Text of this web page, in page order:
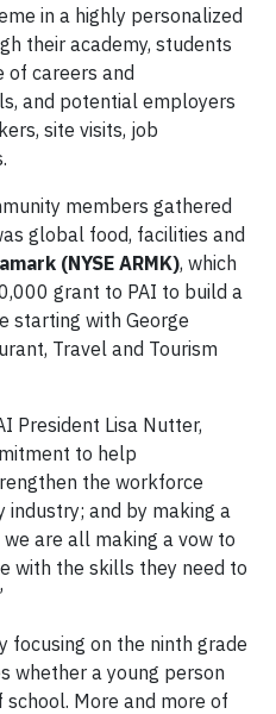
in a highly personalized
their academy, students
of careers and
and potential employers
site visits, job
members gathered
global food, facilities and
(NYSE ARMK), which
grant to PAI to build a
starting with George
Travel and Tourism
President Lisa Nutter,
to help
the workforce
and by making a
are all making a vow to
with the skills they need to
focusing on the ninth grade
whether a young person
More and more of